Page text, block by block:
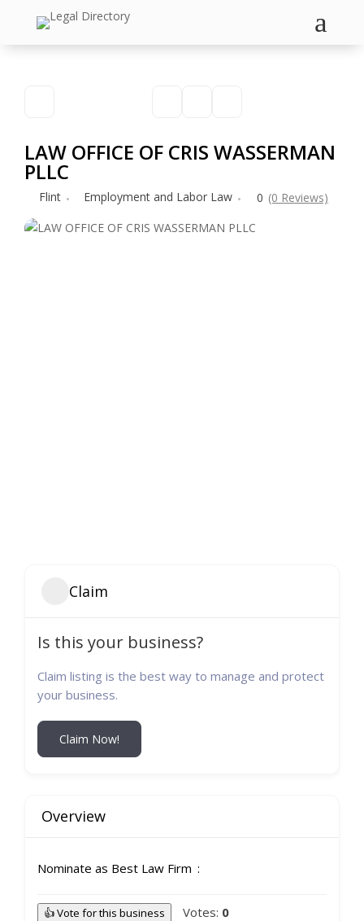
a
LAW OFFICE OF CRIS WASSERMAN
PLLC
Flint Employment and Labor Law 0 (0 Reviews)
Claim
Is this your business?
Claim listing is the best way to manage and protect
your business.
Claim Now!
Overview
Nominate as Best Law Firm
👍 Vote for this business Votes: 0